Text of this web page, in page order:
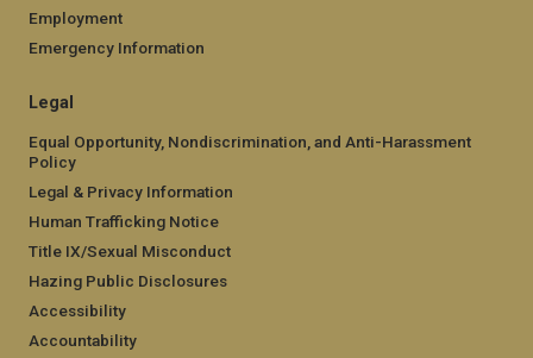
Employment
Emergency Information
Legal
Equal Opportunity, Nondiscrimination, and Anti-Harassment
Policy
Legal & Privacy Information
Human Trafficking Notice
Title IX/Sexual Misconduct
Hazing Public Disclosures
Accessibility
Accountability